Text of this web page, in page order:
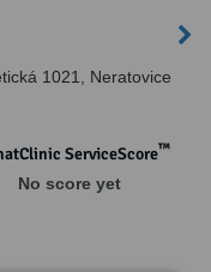
1021, Neratovice
ServiceScore™
No score yet